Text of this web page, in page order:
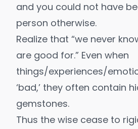
and you could not have
person otherwise.
Realize that “we never
are good for.” Even when
things/experiences/
‘bad,’ they often contain
gemstones.
Thus the wise cease to